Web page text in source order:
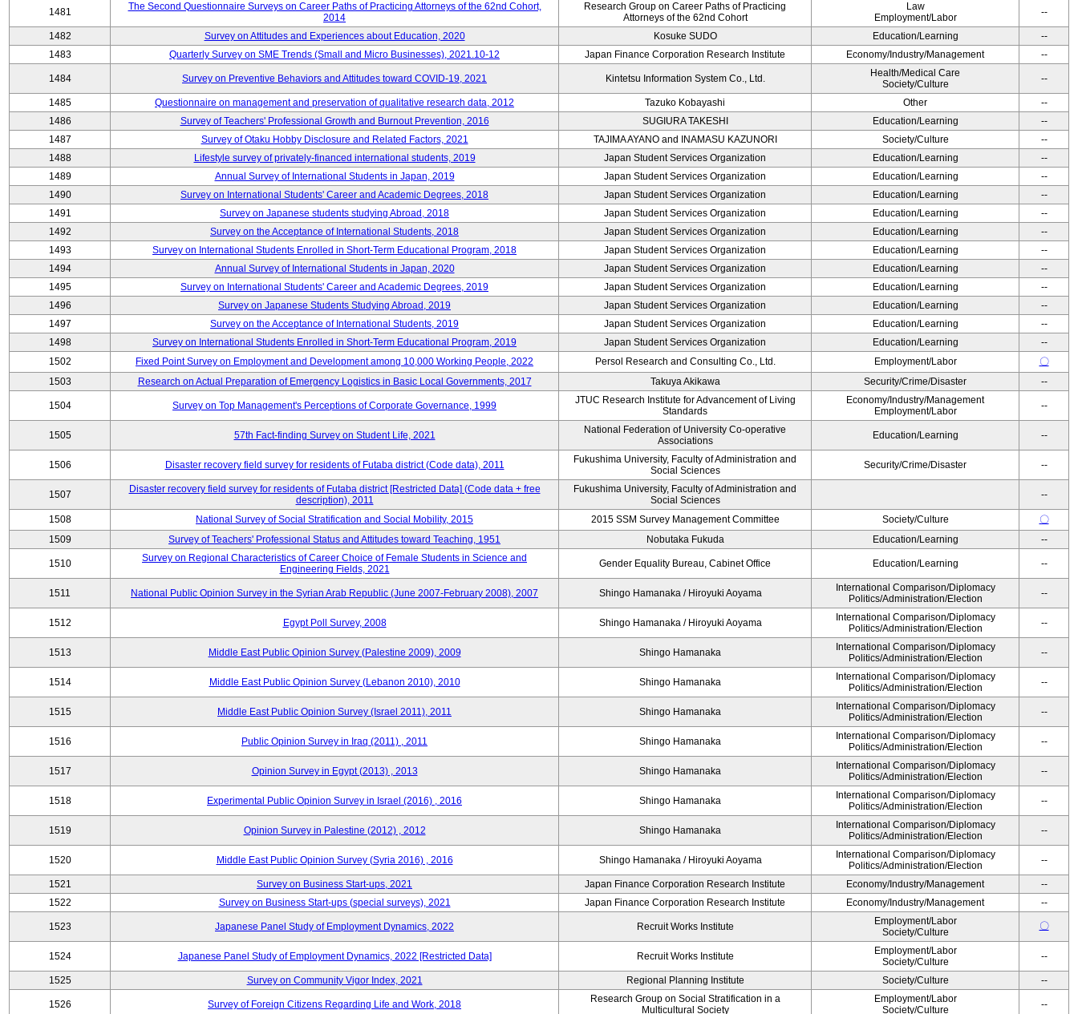
1481
The Second Questionnaire Surveys on Career Paths of Practicing Attorneys of the 62nd Cohort,
2014
Research Group on Career Paths of Practicing
Attorneys of the 62nd Cohort
Law
Employment/Labor
--
1482 Survey on Attitudes and Experiences about Education, 2020 Kosuke SUDO Education/Learning
--
1483
Quarterly Survey on SME Trends (Small and Micro Businesses), 2021.10-12 Japan Finance Corporation Research Institute Economy/Industry/Management --
1484 Survey on Preventive Behaviors and Attitudes toward COVID-19, 2021 Kintetsu Information System Co., Ltd.
Health/Medical Care
Society/Culture
--
1485 Questionnaire on management and preservation of qualitative research data, 2012 Tazuko Kobayashi Other
--
1486
Survey of Teachers' Professional Growth and Burnout Prevention, 2016 SUGIURA TAKESHI Education/Learning
--
1487
Survey of Otaku Hobby Disclosure and Related Factors, 2021 TAJIMA AYANO and INAMASU KAZUNORI Society/Culture
--
1488
Lifestyle survey of privately-financed international students, 2019 Japan Student Services Organization Education/Learning
--
1489
Annual Survey of International Students in Japan, 2019 Japan Student Services Organization Education/Learning
--
1490
Survey on International Students' Career and Academic Degrees, 2018 Japan Student Services Organization Education/Learning
--
1491
Survey on Japanese students studying Abroad, 2018 Japan Student Services Organization Education/Learning
--
1492
Survey on the Acceptance of International Students, 2018 Japan Student Services Organization Education/Learning
--
1493
Survey on International Students Enrolled in Short-Term Educational Program, 2018 Japan Student Services Organization Education/Learning
--
1494
Annual Survey of International Students in Japan, 2020 Japan Student Services Organization Education/Learning
--
1495
Survey on International Students' Career and Academic Degrees, 2019 Japan Student Services Organization Education/Learning
--
1496
Survey on Japanese Students Studying Abroad, 2019 Japan Student Services Organization Education/Learning
--
1497
Survey on the Acceptance of International Students, 2019 Japan Student Services Organization Education/Learning
--
1498
Survey on International Students Enrolled in Short-Term Educational Program, 2019 Japan Student Services Organization Education/Learning
--
1502
Fixed Point Survey on Employment and Development among 10,000 Working People, 2022 Persol Research and Consulting Co., Ltd. Employment/Labor
〇
1503
Research on Actual Preparation of Emergency Logistics in Basic Local Governments, 2017 Takuya Akikawa Security/Crime/Disaster --
1504 Survey on Top Management's Perceptions of Corporate Governance, 1999
JTUC Research Institute for Advancement of Living
Standards
Economy/Industry/Management
Employment/Labor
--
1505 57th Fact-finding Survey on Student Life, 2021
National Federation of University Co-operative
Associations
Education/Learning --
1506 Disaster recovery field survey for residents of Futaba district (Code data), 2011
Fukushima University, Faculty of Administration and
Social Sciences
Security/Crime/Disaster --
1507
Disaster recovery field survey for residents of Futaba district [Restricted Data] (Code data + free
description), 2011
Fukushima University, Faculty of Administration and
Social Sciences
--
1508 National Survey of Social Stratification and Social Mobility, 2015 2015 SSM Survey Management Committee Society/Culture
〇
1509
Survey of Teachers' Professional Status and Attitudes toward Teaching, 1951 Nobutaka Fukuda Education/Learning --
1510
Survey on Regional Characteristics of Career Choice of Female Students in Science and
Engineering Fields, 2021
Gender Equality Bureau, Cabinet Office Education/Learning --
1511 National Public Opinion Survey in the Syrian Arab Republic (June 2007-February 2008), 2007 Shingo Hamanaka / Hiroyuki Aoyama
International Comparison/Diplomacy
Politics/Administration/Election
--
1512 Egypt Poll Survey, 2008 Shingo Hamanaka / Hiroyuki Aoyama
International Comparison/Diplomacy
Politics/Administration/Election
--
1513 Middle East Public Opinion Survey (Palestine 2009), 2009 Shingo Hamanaka
International Comparison/Diplomacy
Politics/Administration/Election
--
1514 Middle East Public Opinion Survey (Lebanon 2010), 2010 Shingo Hamanaka
International Comparison/Diplomacy
Politics/Administration/Election
--
1515 Middle East Public Opinion Survey (Israel 2011), 2011 Shingo Hamanaka
International Comparison/Diplomacy
Politics/Administration/Election
--
1516 Public Opinion Survey in Iraq (2011) , 2011 Shingo Hamanaka
International Comparison/Diplomacy
Politics/Administration/Election
--
1517 Opinion Survey in Egypt (2013) , 2013 Shingo Hamanaka
International Comparison/Diplomacy
Politics/Administration/Election
--
1518 Experimental Public Opinion Survey in Israel (2016) , 2016 Shingo Hamanaka
International Comparison/Diplomacy
Politics/Administration/Election
--
1519 Opinion Survey in Palestine (2012) , 2012 Shingo Hamanaka
International Comparison/Diplomacy
Politics/Administration/Election
--
1520 Middle East Public Opinion Survey (Syria 2016) , 2016 Shingo Hamanaka / Hiroyuki Aoyama
International Comparison/Diplomacy
Politics/Administration/Election
--
1521 Survey on Business Start-ups, 2021 Japan Finance Corporation Research Institute Economy/Industry/Management
--
1522
Survey on Business Start-ups (special surveys), 2021 Japan Finance Corporation Research Institute Economy/Industry/Management --
1523 Japanese Panel Study of Employment Dynamics, 2022 Recruit Works Institute
Employment/Labor
Society/Culture
〇
1524 Japanese Panel Study of Employment Dynamics, 2022 [Restricted Data] Recruit Works Institute
Employment/Labor
Society/Culture
--
1525 Survey on Community Vigor Index, 2021 Regional Planning Institute Society/Culture --
1526 Survey of Foreign Citizens Regarding Life and Work, 2018
Research Group on Social Stratification in a
Multicultural Society
Employment/Labor
Society/Culture
--